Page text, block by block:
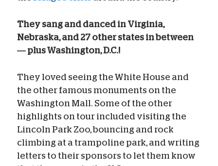
They sang and danced in Virginia,
Nebraska, and 27 other states in between
— plus Washington, D.C.!
They loved seeing the White House and
the other famous monuments on the
Washington Mall. Some of the other
highlights on tour included visiting the
Lincoln Park Zoo, bouncing and rock
climbing at a trampoline park, and writing
letters to their sponsors to let them know